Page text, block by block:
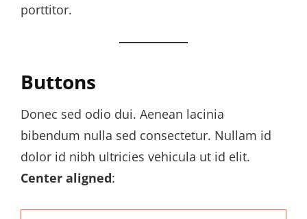
porttitor.
Buttons
Donec sed odio dui. Aenean lacinia
bibendum nulla sed consectetur. Nullam id
dolor id nibh ultricies vehicula ut id elit.
Center aligned: